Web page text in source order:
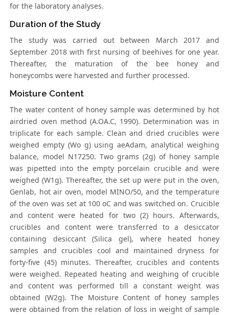
for the laboratory analyses.
Duration of the Study
The study was carried out between March 2017 and
September 2018 with first nursing of beehives for one year.
Thereafter, the maturation of the bee honey and
honeycombs were harvested and further processed.
Moisture Content
The water content of honey sample was determined by hot
airdried oven method (A.OA.C, 1990). Determination was in
triplicate for each sample. Clean and dried crucibles were
weighed empty (Wo g) using aeAdam, analytical weighing
balance, model N17250. Two grams (2g) of honey sample
was pipetted into the empty porcelain crucible and were
weighed (W1g). Thereafter, the set up were put in the oven,
Genlab, hot air oven, model MINO/50, and the temperature
of the oven was set at 100 oC and was switched on. Crucible
and content were heated for two (2) hours. Afterwards,
crucibles and content were transferred to a desiccator
containing desiccant (Silica gel), where heated honey
samples and crucibles cool and maintained dryness for
forty-five (45) minutes. Thereafter, crucibles and contents
were weighed. Repeated heating and weighing of crucible
and content was performed till a constant weight was
obtained (W2g). The Moisture Content of honey samples
were obtained from the relation of loss in weight of sample